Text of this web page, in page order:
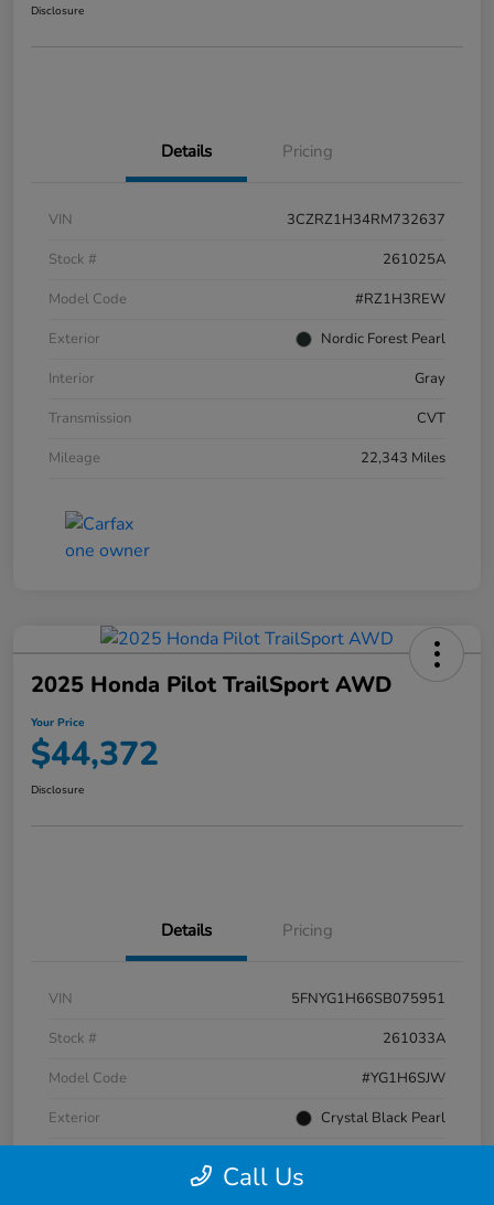
Disclosure
Details Pricing
VIN
3CZRZ1H34RM732637
Stock #
261025A
Model Code
#RZ1H3REW
Exterior
Nordic Forest Pearl
Interior
Gray
Transmission
CVT
Mileage
22,343 Miles
2025 Honda Pilot TrailSport AWD
Your Price
$44,372
Disclosure
Details Pricing
VIN
5FNYG1H66SB075951
Stock #
261033A
Model Code
#YG1H6SJW
Exterior
Crystal Black Pearl
Call Us